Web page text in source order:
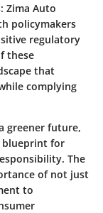
: Zima Auto
policymakers
regulatory
these
that
complying
greener future,
blueprint for
The
of not just
to